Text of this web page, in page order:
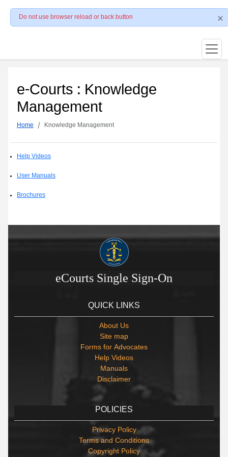
Do not use browser reload or back button
e-Courts : Knowledge
Management
Home Knowledge Management
Help Videos
User Manuals
Brochures
eCourts Single Sign-On
QUICK LINKS
About Us
Site map
Forms for Advocates
Help Videos
Manuals
Disclaimer
POLICIES
Privacy Policy
Terms and Conditions
Copyright Policy